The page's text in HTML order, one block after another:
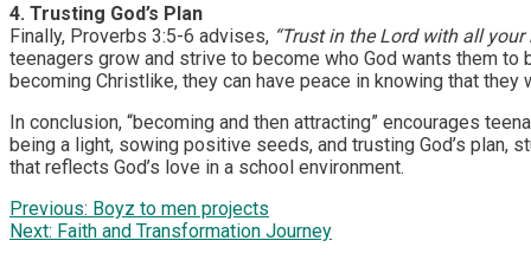
4. Trusting God’s Plan
Finally, Proverbs 3:5-6 advises, “Trust in the Lord with all
teenagers grow and strive to become who God wants them
becoming Christlike, they can have peace in knowing that
In conclusion, “becoming and then attracting” encourages
being a light, sowing positive seeds, and trusting God’s
that reflects God’s love in a school environment.
Post
Previous: Boyz to men projects
Next: Faith and Transformation Journey